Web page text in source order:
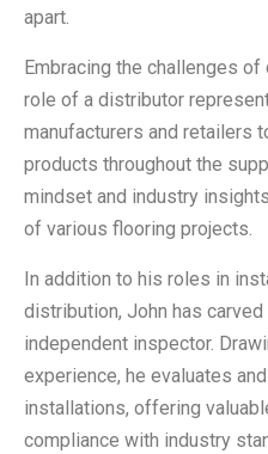
apart.
Embracing the challenges
role of a distributor
manufacturers and retailers
products throughout the
mindset and industry
of various flooring projects.
In addition to his roles in
distribution, John has
independent inspector.
experience, he evaluates
installations, offering
compliance with industry